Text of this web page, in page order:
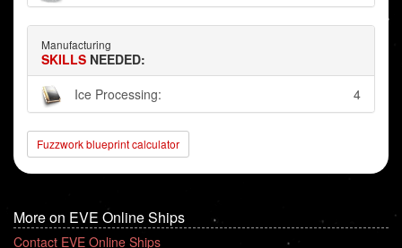
Manufacturing
SKILLS NEEDED:
Ice Processing:
4
Fuzzwork blueprint calculator
More on EVE Online Ships
Contact EVE Online Ships